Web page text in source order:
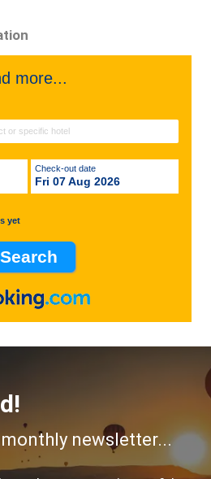
more...
Check-out date
Fri 07 Aug 2026
yet
newsletter...